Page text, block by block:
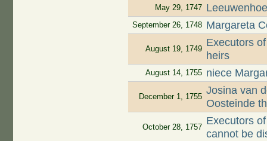
May 29, 1747
September 26, 1748 Margareta
August 19, 1749
Executors
heirs
August 14, 1755 niece
December 1, 1755
Josina van
Oosteinde
October 28, 1757
Executors
cannot be